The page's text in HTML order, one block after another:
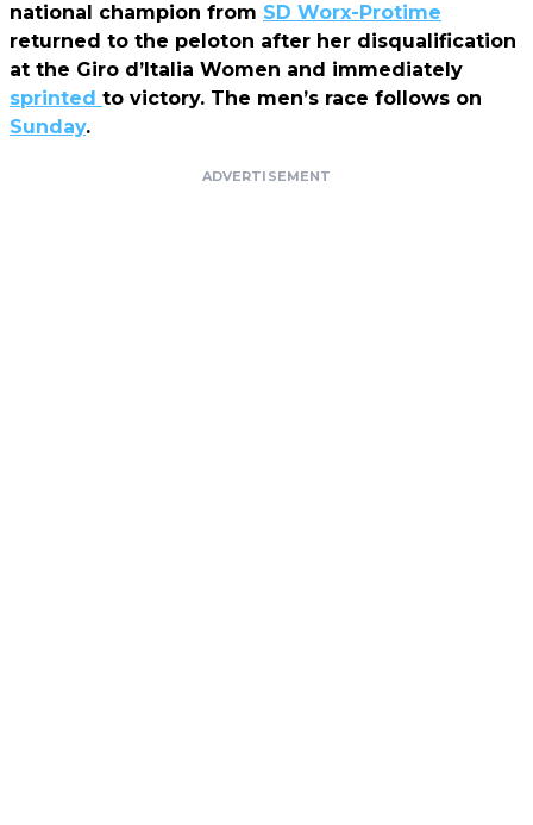
national champion from SD Worx-Protime
returned to the peloton after her disqualification
at the Giro d’Italia Women and immediately
sprinted to victory. The men’s race follows on
Sunday.
ADVERTISEMENT